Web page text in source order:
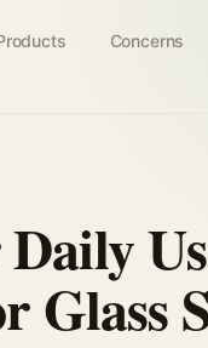
Concerns
Glass